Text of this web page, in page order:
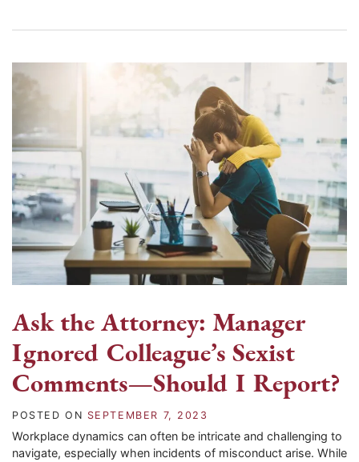
Ask the Attorney: Manager
Ignored Colleague’s Sexist
Comments—Should I Report?
POSTED ON SEPTEMBER 7, 2023
Workplace dynamics can often be intricate and challenging to
navigate, especially when incidents of misconduct arise. While